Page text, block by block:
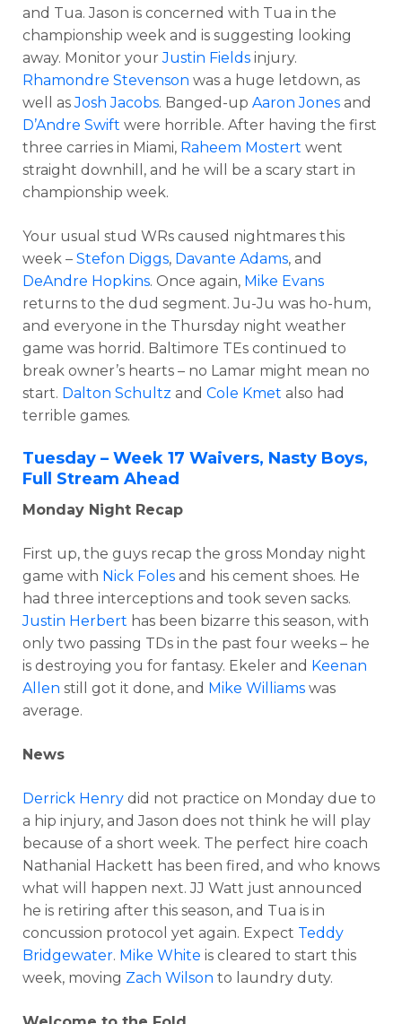
and Tua. Jason is concerned with Tua in the
championship week and is suggesting looking
away. Monitor yourJustin Fields injury.
Rhamondre Stevenson was a huge letdown, as
well asJosh Jacobs. Banged-up Aaron Jones and
D’Andre Swift were horrible. After having the first
three carries in Miami, Raheem Mostert went
straight downhill, and he will be a scary start in
championship week.
Your usual stud WRs caused nightmares this
week – Stefon Diggs, Davante Adams, and
DeAndre Hopkins. Once again, Mike Evans
returns to the dud segment. Ju-Ju was ho-hum,
and everyone in the Thursday night weather
game was horrid. Baltimore TEs continued to
break owner’s hearts – no Lamar might mean no
start. Dalton Schultz and Cole Kmet also had
terrible games.
Tuesday – Week 17 Waivers, Nasty Boys,
Full Stream Ahead
Monday Night Recap
First up, the guys recap the gross Monday night
game with Nick Foles and his cement shoes. He
had three interceptions and took seven sacks.
Justin Herbert has been bizarre this season, with
only two passing TDs in the past four weeks – he
is destroying you for fantasy. Ekeler and Keenan
Allen still got it done, and Mike Williams was
average.
News
Derrick Henry did not practice on Monday due to
a hip injury, and Jason does not think he will play
because of a short week. The perfect hire coach
Nathanial Hackett has been fired, and who knows
what will happen next. JJ Watt just announced
he is retiring after this season, and Tua is in
concussion protocol yet again. Expect Teddy
Bridgewater. Mike White is cleared to start this
week, moving Zach Wilson to laundry duty.